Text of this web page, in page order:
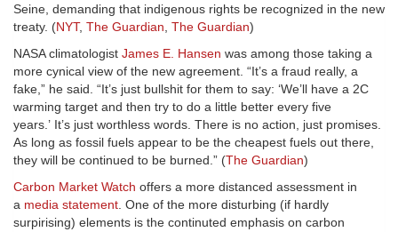
Seine, demanding that indigenous rights be recognized in the new
treaty. (NYT, The Guardian, The Guardian)
NASA climatologist James E. Hansen was among those taking a
more cynical view of the new agreement. “It’s a fraud really, a
fake,” he said. “It’s just bullshit for them to say: ‘We’ll have a 2C
warming target and then try to do a little better every five
years.’ It’s just worthless words. There is no action, just promises.
As long as fossil fuels appear to be the cheapest fuels out there,
they will be continued to be burned.” (The Guardian)
Carbon Market Watch offers a more distanced assessment in
a media statement. One of the more disturbing (if hardly
surpirising) elements is the continuted emphasis on carbon